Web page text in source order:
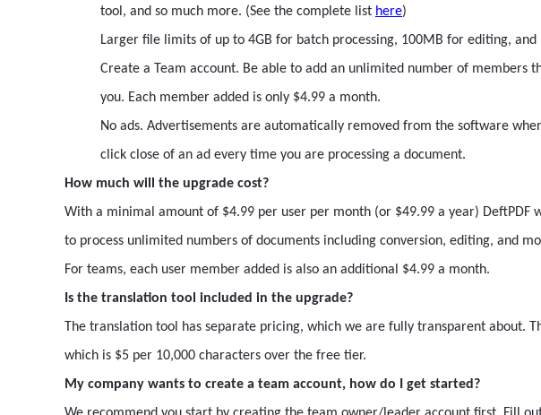
tool, and so much more. (See the complete list here)
Larger file limits of up to 4GB for batch processing, 100MB for editing, and
Create a Team account. Be able to add an unlimited number of members
you. Each member added is only $4.99 a month.
No ads. Advertisements are automatically removed from the software
click close of an ad every time you are processing a document.
How much will the upgrade cost?
With a minimal amount of $4.99 per user per month (or $49.99 a year) DeftPDF
to process unlimited numbers of documents including conversion, editing, and
For teams, each user member added is also an additional $4.99 a month.
Is the translation tool included in the upgrade?
The translation tool has separate pricing, which we are fully transparent about.
which is $5 per 10,000 characters over the free tier.
My company wants to create a team account, how do I get started?